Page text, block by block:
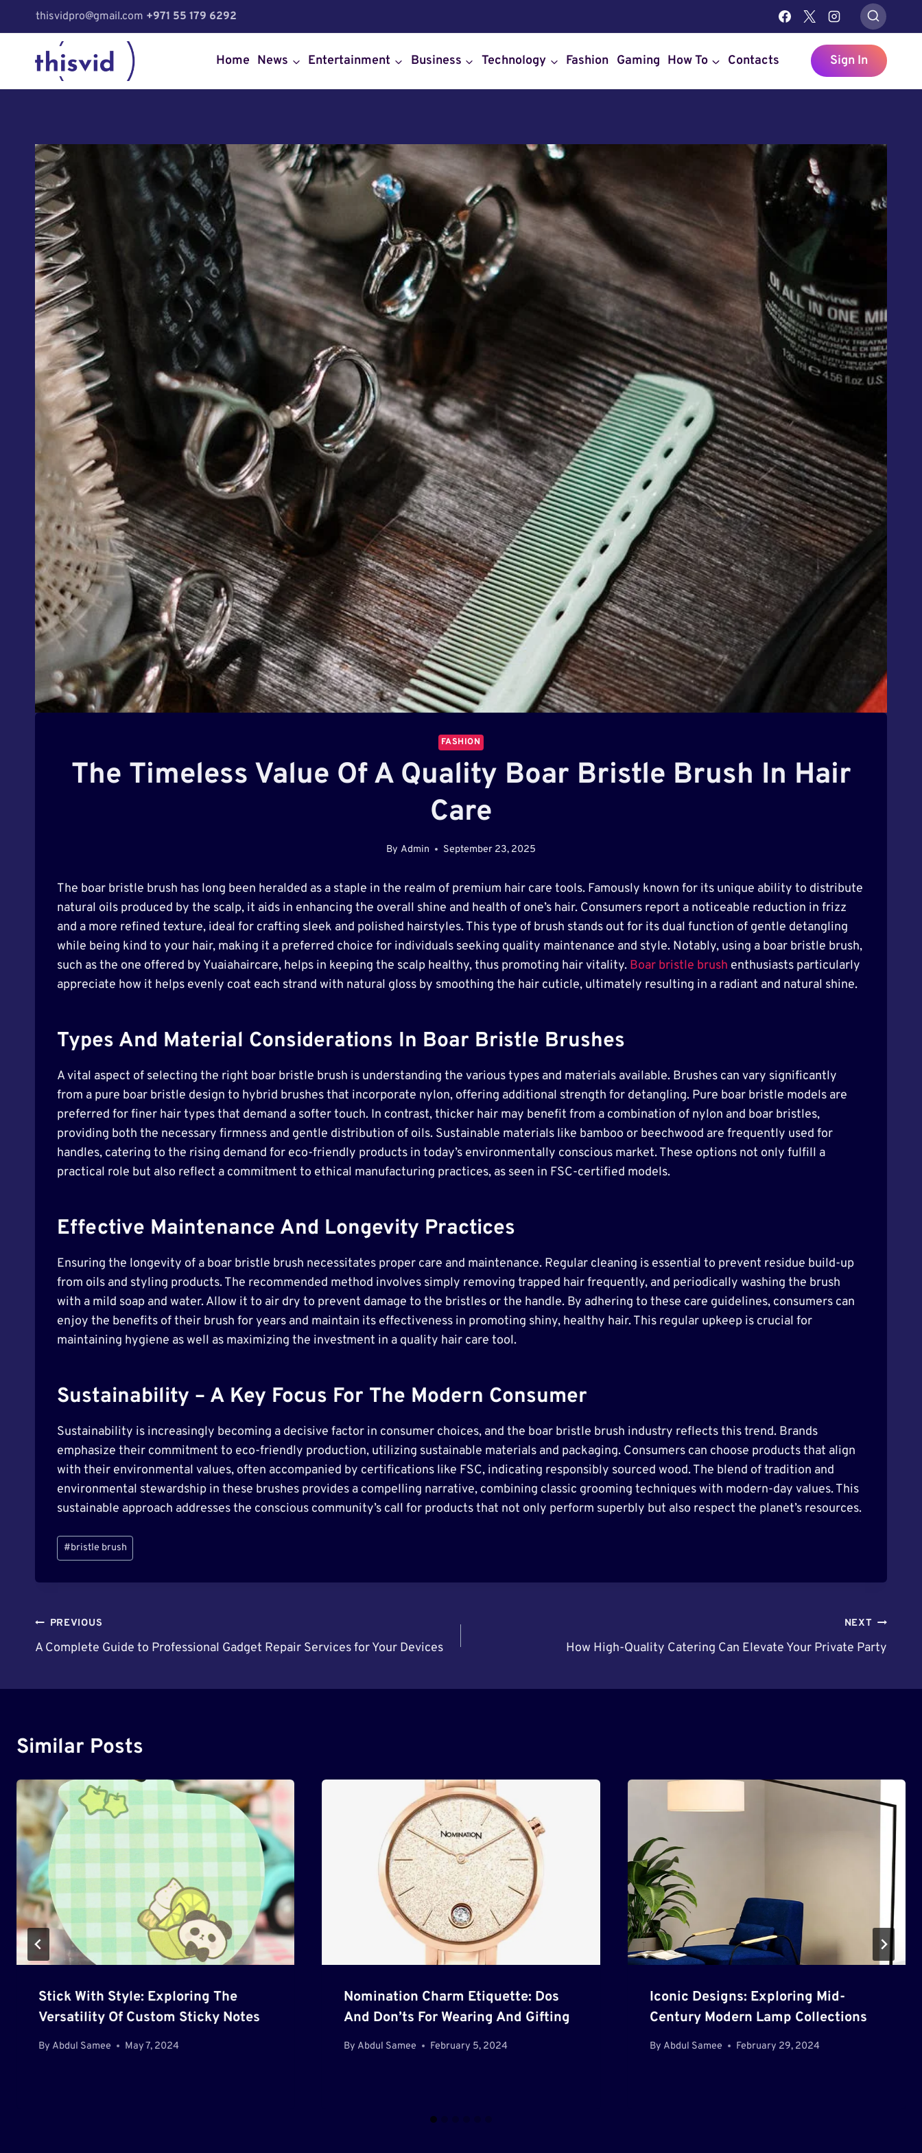
thisvidpro@gmail.com +971 55 179 6292
Home News Entertainment Business Technology Fashion Gaming How To Contacts Sign In
FASHION
The Timeless Value Of A Quality Boar Bristle Brush In Hair
Care
By Admin September 23, 2025
The boar bristle brush has long been heralded as a staple in the realm of premium hair care tools. Famously known for its unique ability to distribute
natural oils produced by the scalp, it aids in enhancing the overall shine and health of one’s hair. Consumers report a noticeable reduction in frizz
and a more refined texture, ideal for crafting sleek and polished hairstyles. This type of brush stands out for its dual function of gentle detangling
while being kind to your hair, making it a preferred choice for individuals seeking quality maintenance and style. Notably, using a boar bristle brush,
such as the one offered by Yuaiahaircare, helps in keeping the scalp healthy, thus promoting hair vitality. Boar bristle brush enthusiasts particularly
appreciate how it helps evenly coat each strand with natural gloss by smoothing the hair cuticle, ultimately resulting in a radiant and natural shine.
Types And Material Considerations In Boar Bristle Brushes
A vital aspect of selecting the right boar bristle brush is understanding the various types and materials available. Brushes can vary significantly
from a pure boar bristle design to hybrid brushes that incorporate nylon, offering additional strength for detangling. Pure boar bristle models are
preferred for finer hair types that demand a softer touch. In contrast, thicker hair may benefit from a combination of nylon and boar bristles,
providing both the necessary firmness and gentle distribution of oils. Sustainable materials like bamboo or beechwood are frequently used for
handles, catering to the rising demand for eco-friendly products in today’s environmentally conscious market. These options not only fulfill a
practical role but also reflect a commitment to ethical manufacturing practices, as seen in FSC-certified models.
Effective Maintenance And Longevity Practices
Ensuring the longevity of a boar bristle brush necessitates proper care and maintenance. Regular cleaning is essential to prevent residue build-up
from oils and styling products. The recommended method involves simply removing trapped hair frequently, and periodically washing the brush
with a mild soap and water. Allow it to air dry to prevent damage to the bristles or the handle. By adhering to these care guidelines, consumers can
enjoy the benefits of their brush for years and maintain its effectiveness in promoting shiny, healthy hair. This regular upkeep is crucial for
maintaining hygiene as well as maximizing the investment in a quality hair care tool.
Sustainability – A Key Focus For The Modern Consumer
Sustainability is increasingly becoming a decisive factor in consumer choices, and the boar bristle brush industry reflects this trend. Brands
emphasize their commitment to eco-friendly production, utilizing sustainable materials and packaging. Consumers can choose products that align
with their environmental values, often accompanied by certifications like FSC, indicating responsibly sourced wood. The blend of tradition and
environmental stewardship in these brushes provides a compelling narrative, combining classic grooming techniques with modern-day values. This
sustainable approach addresses the conscious community’s call for products that not only perform superbly but also respect the planet’s resources.
Post
Tags:
#bristle brush
Post
Navigation
PREVIOUS
A Complete Guide to Professional Gadget Repair Services for Your Devices
NEXT
How High-Quality Catering Can Elevate Your Private Party
Similar Posts
Stick With Style: Exploring The
Versatility Of Custom Sticky Notes
By Abdul Samee May 7, 2024
Nomination Charm Etiquette: Dos
And Don’ts For Wearing And Gifting
By Abdul Samee February 5, 2024
Iconic Designs: Exploring Mid-
Century Modern Lamp Collections
By Abdul Samee February 29, 2024